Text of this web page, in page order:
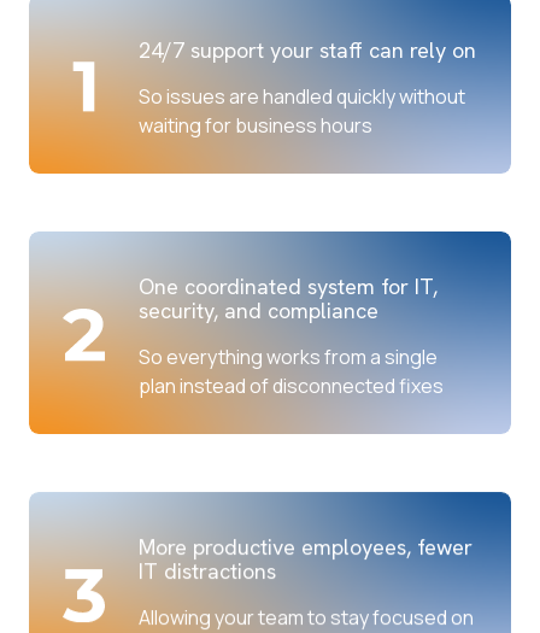
24/7 support your staff can rely on
So issues are handled quickly without
waiting for business hours
One coordinated system for IT,
security, and compliance
So everything works from a single
plan instead of disconnected fixes
More productive employees, fewer
IT distractions
Allowing your team to stay focused on